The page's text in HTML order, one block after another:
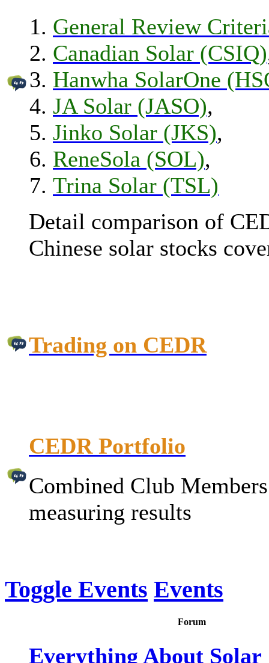
General Review
Canadian Solar (CSIQ)
Hanwha SolarOne
JA Solar (JASO),
Jinko Solar (JKS),
ReneSola (SOL),
Trina Solar (TSL)
Detail comparison of
Chinese solar stocks
Trading on CEDR
CEDR Portfolio
Combined Club
measuring results
Toggle Events Events
Forum
Everything About Solar